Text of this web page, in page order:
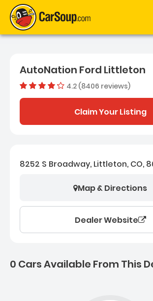
AutoNation Ford Littleton
4.2 (8406 reviews)
Claim Your Listing
8252 S Broadway, Littleton, CO,
Map & Directions
Dealer Website
0 Cars Available From This